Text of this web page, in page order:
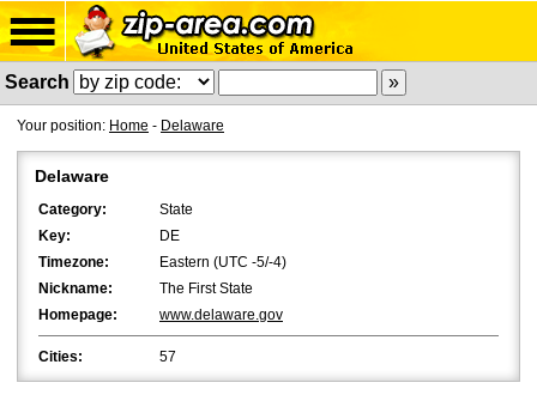
Search
Your position: Home - Delaware
Delaware
Category:
State
Key:
DE
Timezone:
Eastern (UTC -5/-4)
Nickname:
The First State
Homepage:
www.delaware.gov
Cities: 57